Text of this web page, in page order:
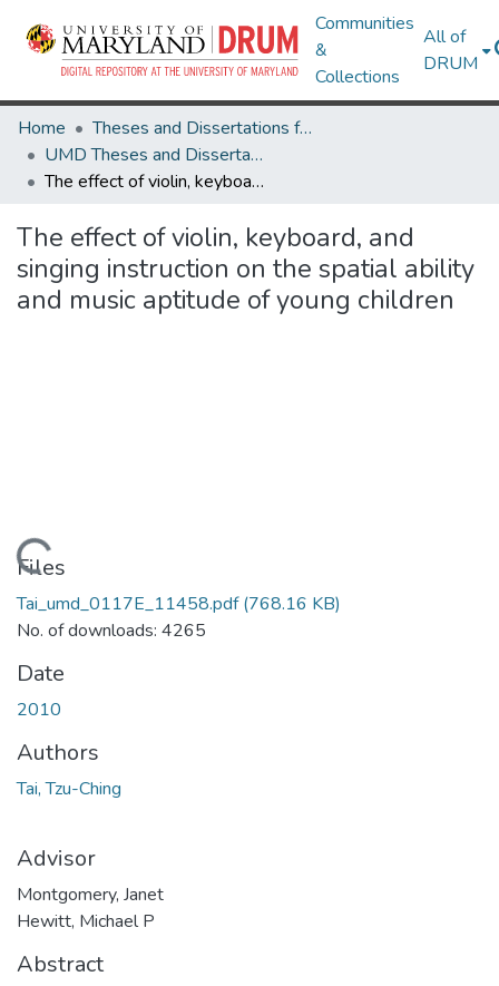
Communities
&
Collections
All of
DRUM
Home
Theses and Dissertations from UMD
UMD Theses and Dissertations
The effect of violin, keyboard, and singing instruction on the spatial ability and music aptitude of young children
The effect of violin, keyboard, and
singing instruction on the spatial ability
and music aptitude of young children
Loading...
Files
Tai_umd_0117E_11458.pdf(768.16 KB)
No. of downloads: 4265
Date
2010
Authors
Tai, Tzu-Ching
Advisor
Montgomery, Janet
Hewitt, Michael P
Abstract